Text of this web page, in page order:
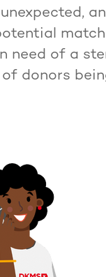
of a
donors